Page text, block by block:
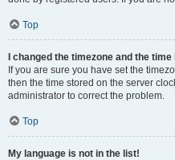
Top
I changed the timezone and the
If you are sure you have set the
then the time stored on the server
administrator to correct the problem.
Top
My language is not in the list!